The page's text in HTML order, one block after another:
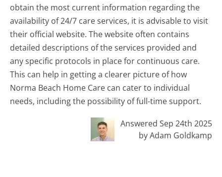
obtain the most current information regarding the
availability of 24/7 care services, it is advisable to visit
their official website. The website often contains
detailed descriptions of the services provided and
any specific protocols in place for continuous care.
This can help in getting a clearer picture of how
Norma Beach Home Care can cater to individual
needs, including the possibility of full-time support.
Answered Sep 24th 2025
by Adam Goldkamp